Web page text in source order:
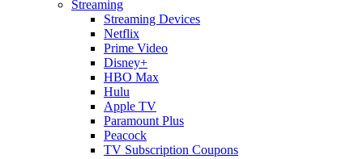
Streaming
Streaming Devices
Netflix
Prime Video
Disney+
HBO Max
Hulu
Apple TV
Paramount Plus
Peacock
TV Subscription Coupons